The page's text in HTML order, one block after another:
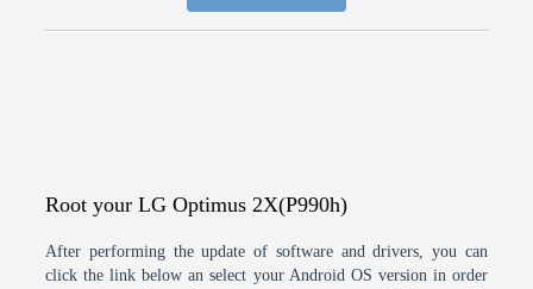
Root your LG Optimus 2X(P990h)
After performing the update of software and drivers, you can
click the link below an select your Android OS version in order